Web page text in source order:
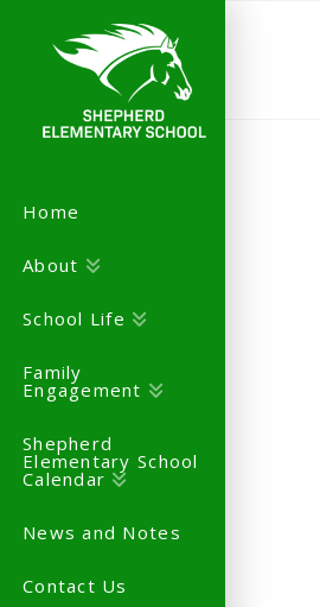
Home
About
School Life
Family
Engagement
Shepherd
Elementary School
Calendar
News and Notes
Contact Us